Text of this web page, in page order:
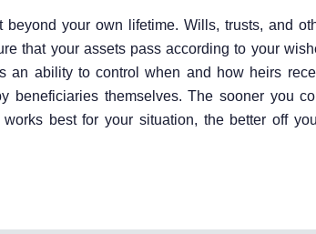
your own lifetime. Wills, trusts, and
that your assets pass according to your
an ability to control when and how heirs
beneficiaries themselves. The sooner you
best for your situation, the better off